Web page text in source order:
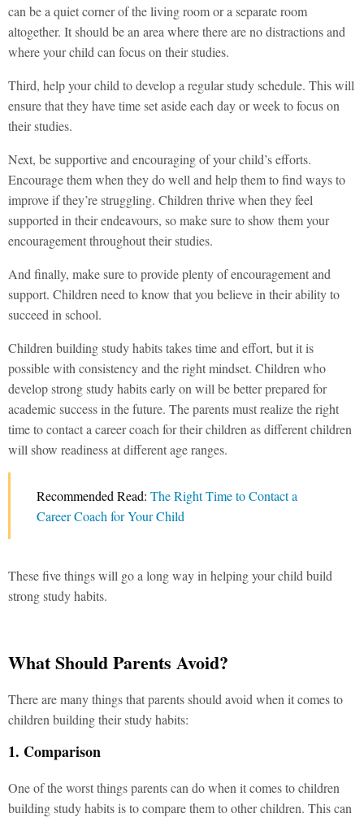
can be a quiet corner of the living room or a separate room
altogether. It should be an area where there are no distractions and
where your child can focus on their studies.
Third, help your child to develop a regular study schedule. This will
ensure that they have time set aside each day or week to focus on
their studies.
Next, be supportive and encouraging of your child’s efforts.
Encourage them when they do well and help them to find ways to
improve if they’re struggling. Children thrive when they feel
supported in their endeavours, so make sure to show them your
encouragement throughout their studies.
And finally, make sure to provide plenty of encouragement and
support. Children need to know that you believe in their ability to
succeed in school.
Children building study habits takes time and effort, but it is
possible with consistency and the right mindset. Children who
develop strong study habits early on will be better prepared for
academic success in the future. The parents must realize the right
time to contact a career coach for their children as different children
will show readiness at different age ranges.
Recommended Read: The Right Time to Contact a
Career Coach for Your Child
These five things will go a long way in helping your child build
strong study habits.
What Should Parents Avoid?
There are many things that parents should avoid when it comes to
children building their study habits:
1. Comparison
One of the worst things parents can do when it comes to children
building study habits is to compare them to other children. This can